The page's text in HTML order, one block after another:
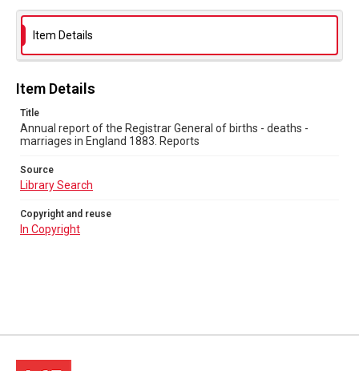
Source
In Copyright
Item Details
Item Details
Title
Annual report of the Registrar General of births - deaths -
marriages in England 1883. Reports
Source
Library Search
Copyright and reuse
In Copyright